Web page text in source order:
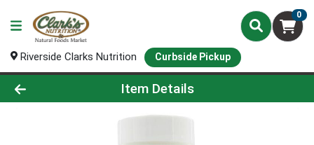
0
Riverside Clarks Nutrition Curbside Pickup
Product Details Page
Item Details